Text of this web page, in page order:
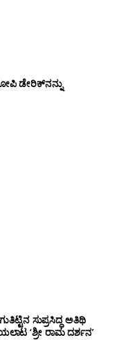
ಡೇರಿಕ್‌ನನ್ನು
ಸುಪ್ರಸಿದ್ಧ ಅತಿಥಿ
‘ಶ್ರೀ ರಾಮ ದರ್ಶನ’